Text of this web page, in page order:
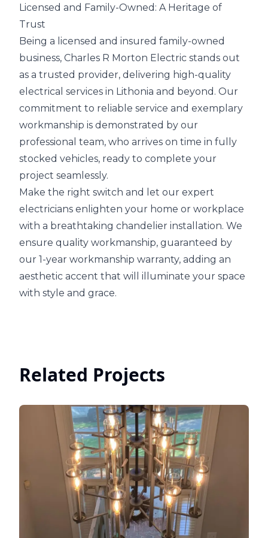
Licensed and Family-Owned: A Heritage of
Trust
Being a licensed and insured family-owned
business, Charles R Morton Electric stands out
as a trusted provider, delivering high-quality
electrical services in Lithonia and beyond. Our
commitment to reliable service and exemplary
workmanship is demonstrated by our
professional team, who arrives on time in fully
stocked vehicles, ready to complete your
project seamlessly.
Make the right switch and let our expert
electricians enlighten your home or workplace
with a breathtaking chandelier installation. We
ensure quality workmanship, guaranteed by
our 1-year workmanship warranty, adding an
aesthetic accent that will illuminate your space
with style and grace.
Related Projects